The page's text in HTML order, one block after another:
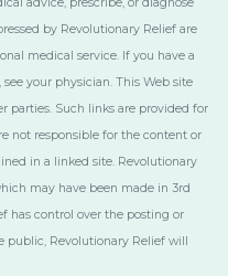
by Revolutionary Relief are
medical service. If you have a
your physician. This Web site
parties. Such links are provided for
not responsible for the content or
in a linked site. Revolutionary
may have been made in 3rd
has control over the posting or
public, Revolutionary Relief will